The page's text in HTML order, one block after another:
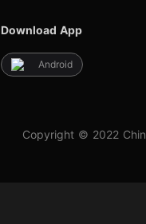
Download App
Android
Copyright © 2022